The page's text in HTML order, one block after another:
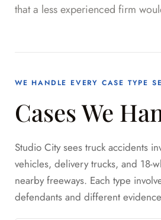
that a less experienced firm
WE HANDLE EVERY CASE TYPE
Cases We
Studio City sees truck accidents
vehicles, delivery trucks, and 18-
nearby freeways. Each type
defendants and different